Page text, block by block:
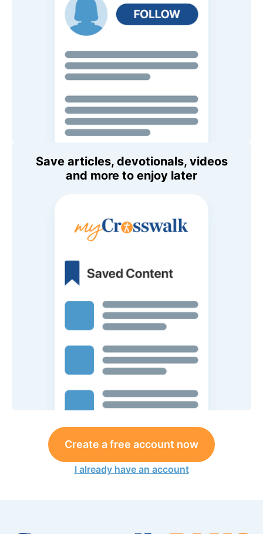
Save articles, devotionals, videos
and more to enjoy later
Create a free account now
I already have an account